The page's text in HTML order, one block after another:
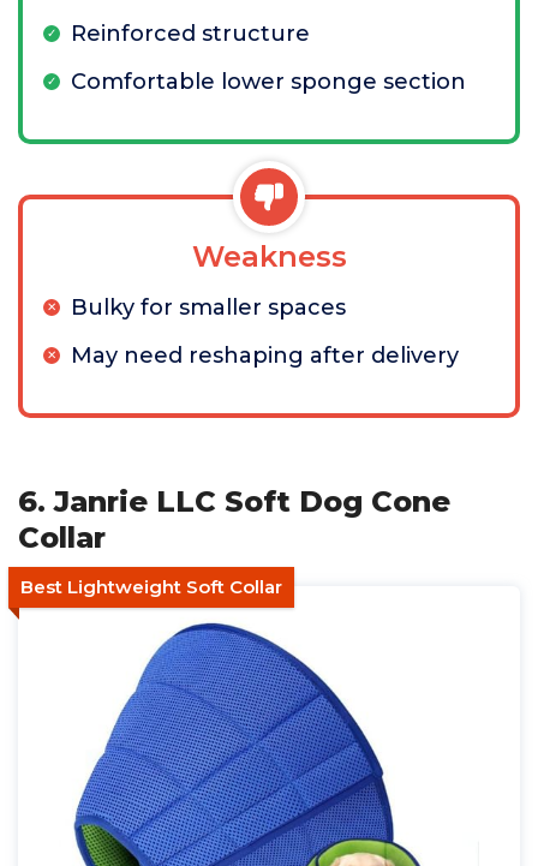
Reinforced structure
Comfortable lower sponge section
Weakness
Bulky for smaller spaces
May need reshaping after delivery
6. Janrie LLC Soft Dog Cone
Collar
Best Lightweight Soft Collar